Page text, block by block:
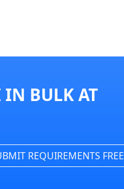
BULK AT
REQUIREMENTS FREE